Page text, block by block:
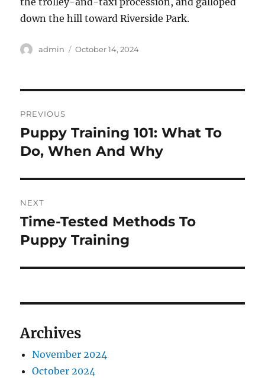
down the hill toward Riverside Park.
Author
admin
Posted
October 14, 2024
navigation
PREVIOUS
Previous
post:
Puppy Training 101: What To
Do, When And Why
NEXT
Next
post:
Time-Tested Methods To
Puppy Training
Archives
November 2024
October 2024